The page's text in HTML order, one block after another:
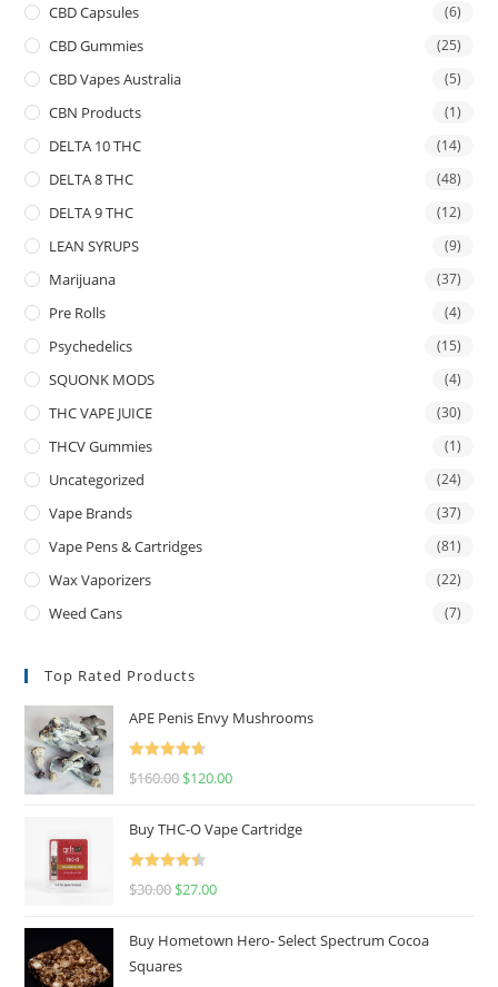
CBD Capsules (6)
CBD Gummies (25)
CBD Vapes Australia (5)
CBN Products (1)
DELTA 10 THC (14)
DELTA 8 THC (48)
DELTA 9 THC (12)
LEAN SYRUPS (9)
Marijuana (37)
Pre Rolls (4)
Psychedelics (15)
SQUONK MODS (4)
THC VAPE JUICE (30)
THCV Gummies (1)
Uncategorized (24)
Vape Brands (37)
Vape Pens & Cartridges (81)
Wax Vaporizers (22)
Weed Cans (7)
Top Rated Products
APE Penis Envy Mushrooms
Rated
4.67
$160.00 $120.00
Buy THC-O Vape Cartridge
Rated
4.50
$30.00 $27.00
Buy Hometown Hero- Select Spectrum Cocoa
Squares